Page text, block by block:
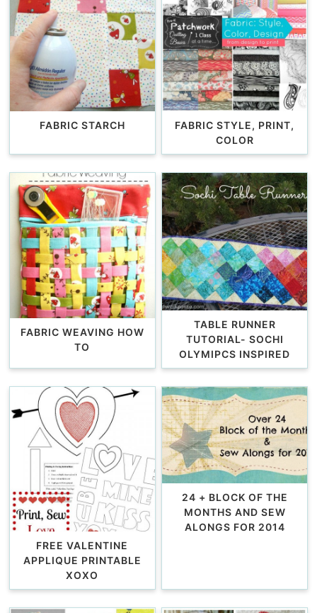
FABRIC STARCH
FABRIC STYLE, PRINT,
COLOR
FABRIC WEAVING HOW
TO
TABLE RUNNER
TUTORIAL- SOCHI
OLYMIPCS INSPIRED
FREE VALENTINE
APPLIQUE PRINTABLE
XOXO
24 + BLOCK OF THE
MONTHS AND SEW
ALONGS FOR 2014